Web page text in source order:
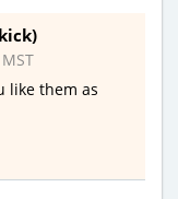
like them as